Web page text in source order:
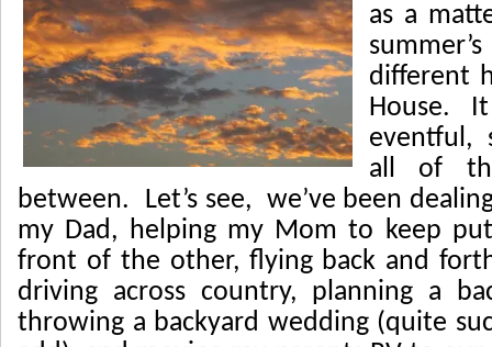
as a
different
House.
eventful,
all of
between. Let’s see, we’ve been
my Dad, helping my Mom to keep
front of the other, flying back and
driving across country, planning a
throwing a backyard wedding (quite